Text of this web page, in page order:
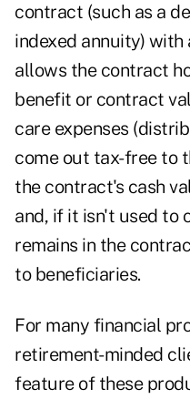
contract (such as a
indexed annuity)
allows the contract
benefit or contract
care expenses
come out tax-free to
the contract's cash
and, if it isn't used to
remains in the
to beneficiaries.
For many financial
retirement-minded
feature of these